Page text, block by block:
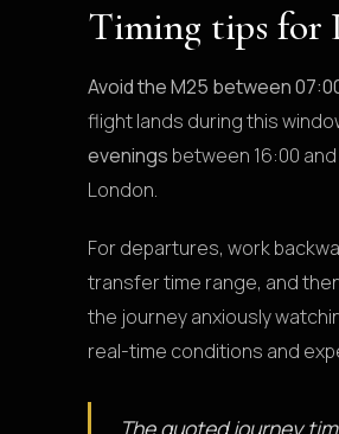
Timing tips for
Avoid the M25 between
flight lands during this
evenings between 16:00
London.
For departures, work
transfer time range, and
the journey anxiously
real-time conditions and
The quoted journey